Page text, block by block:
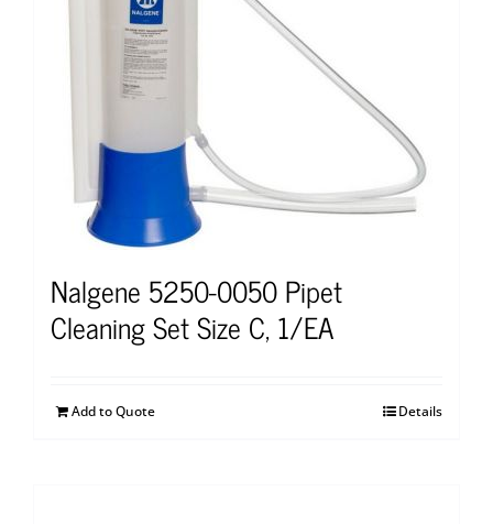
Nalgene 5250-0050 Pipet
Cleaning Set Size C, 1/EA
Add to Quote Details